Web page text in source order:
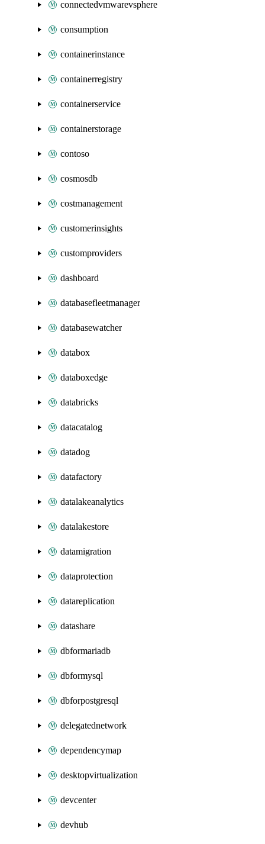
connectedvmwarevsphere
consumption
containerinstance
containerregistry
containerservice
containerstorage
contoso
cosmosdb
costmanagement
customerinsights
customproviders
dashboard
databasefleetmanager
databasewatcher
databox
databoxedge
databricks
datacatalog
datadog
datafactory
datalakeanalytics
datalakestore
datamigration
dataprotection
datareplication
datashare
dbformariadb
dbformysql
dbforpostgresql
delegatednetwork
dependencymap
desktopvirtualization
devcenter
devhub